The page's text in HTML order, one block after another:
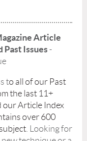
Article
Past Issues -
to all of our Past
the last 11+
our Article Index
over 600
. Looking for